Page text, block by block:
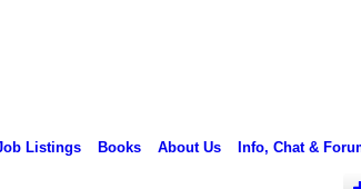
Listings Books About Us Info, Chat &